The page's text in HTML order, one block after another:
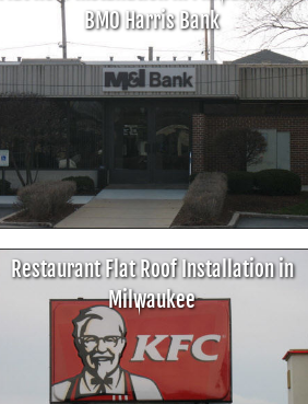
BMO Harris Bank
Restaurant Flat Roof Installation in
Milwaukee